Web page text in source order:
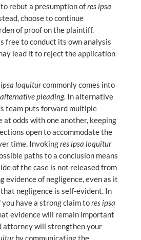
rebut a presumption ofres ipsa
choose to continue
of proof on the plaintiff.
free to conduct its own analysis
lead it to reject the application
ipsa loquiturcommonly comes into
alternative pleading. In alternative
team puts forward multiple
at odds with one another, keeping
open to accommodate the
time. Invokingres ipsa loquitur
paths to a conclusion means
of the case is not released from
evidence of negligence, even as it
negligence is self-evident. In
have a strong claim tores ipsa
evidence will remain important
attorney will strengthen your
by communicating the